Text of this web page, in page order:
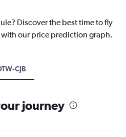
Discover the best time to fly
our price prediction graph.
CJB
journey